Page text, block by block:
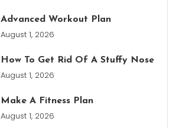
Advanced Workout Plan
August 1, 2026
How To Get Rid Of A Stuffy Nose
August 1, 2026
Make A Fitness Plan
August 1, 2026